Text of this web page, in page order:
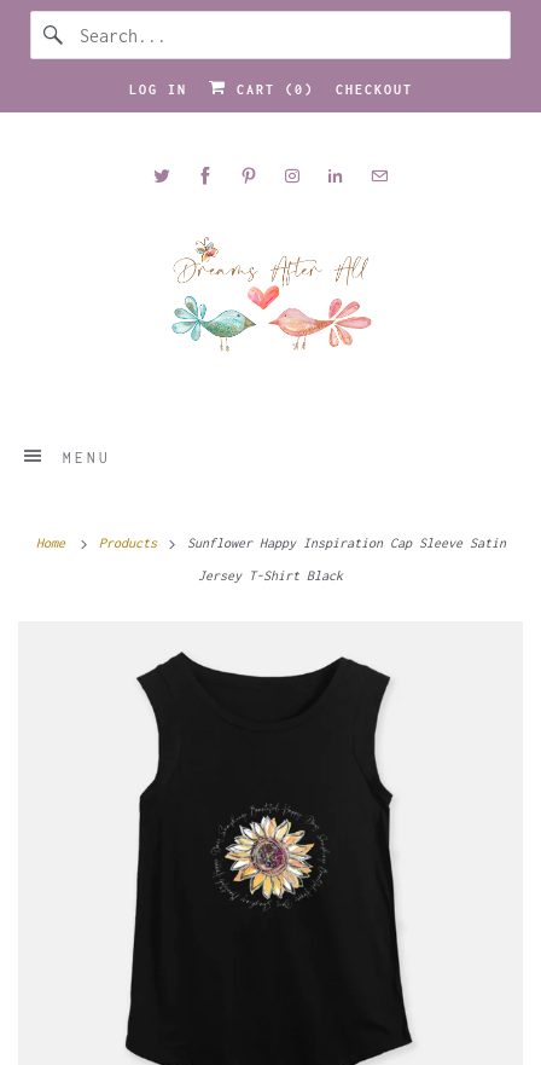
LOG IN CART ( 0 ) CHECKOUT
MENU
Home Products Sunflower Happy Inspiration Cap Sleeve Satin
Jersey T-Shirt Black